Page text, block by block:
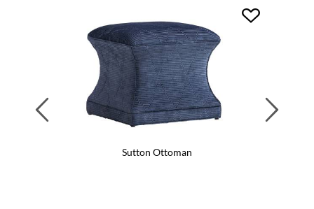
Sutton Ottoman
Previous